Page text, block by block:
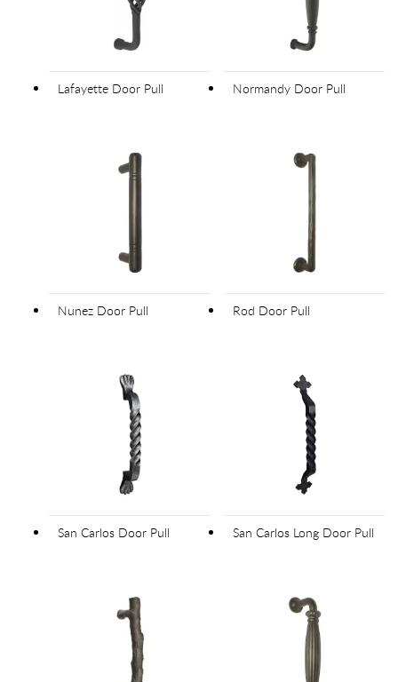
Lafayette Door Pull Normandy Door Pull
Nunez Door Pull Rod Door Pull
San Carlos Door Pull San Carlos Long Door Pull